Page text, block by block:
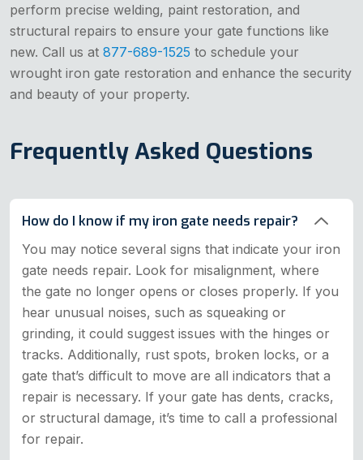
perform precise welding, paint restoration, and
structural repairs to ensure your gate functions like
new. Call us at 877-689-1525 to schedule your
wrought iron gate restoration and enhance the security
and beauty of your property.
Frequently Asked Questions
How do I know if my iron gate needs repair?
You may notice several signs that indicate your iron
gate needs repair. Look for misalignment, where
the gate no longer opens or closes properly. If you
hear unusual noises, such as squeaking or
grinding, it could suggest issues with the hinges or
tracks. Additionally, rust spots, broken locks, or a
gate that’s difficult to move are all indicators that a
repair is necessary. If your gate has dents, cracks,
or structural damage, it’s time to call a professional
for repair.